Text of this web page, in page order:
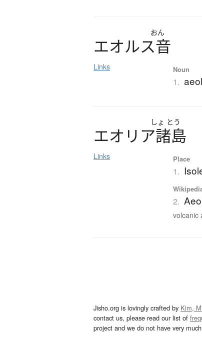
おん
エオルス音
Links Noun
1.
しょ とう
エオ リ ア諸島
Links Place
1.
2.
volcanic
Jisho.org is lovingly crafted by Kim,
contact us, please read our list of
project and we do not have very